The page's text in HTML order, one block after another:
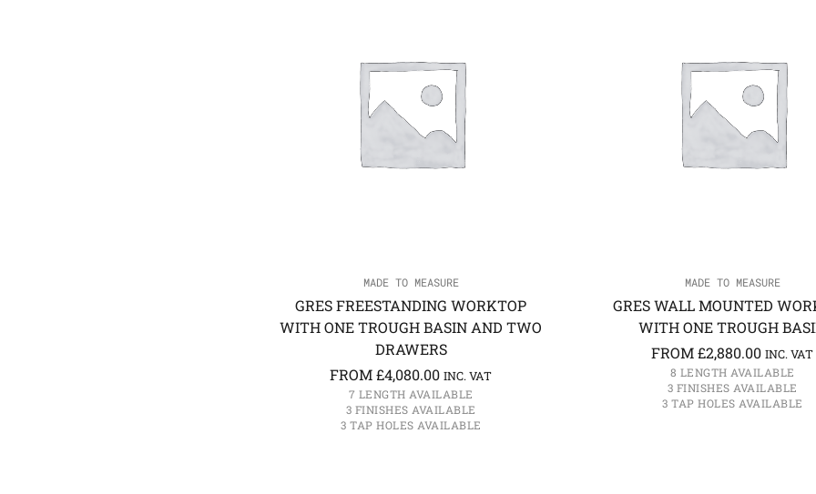
MADE TO MEASURE
GRES FREESTANDING WORKTOP
WITH ONE TROUGH BASIN AND TWO
DRAWERS
FROM £4,080.00 INC. VAT
7 LENGTH AVAILABLE
3 FINISHES AVAILABLE
3 TAP HOLES AVAILABLE
MADE TO MEASURE
GRES WALL MOUNTED
WITH ONE TROUGH
FROM £2,880.00 INC. VAT
8 LENGTH AVAILABLE
3 FINISHES AVAILABLE
3 TAP HOLES AVAILABLE